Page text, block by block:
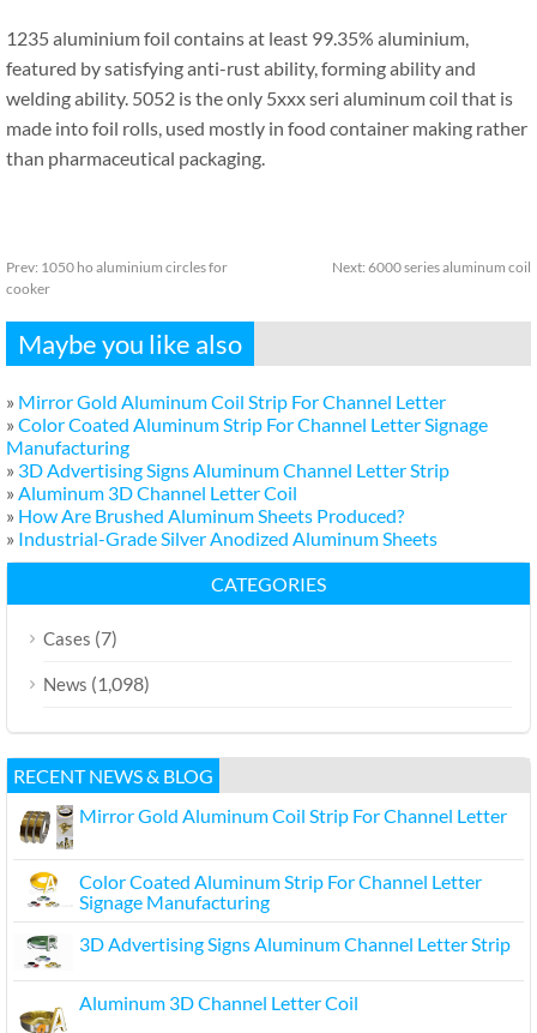
1235 aluminium foil contains at least 99.35% aluminium,
featured by satisfying anti-rust ability, forming ability and
welding ability. 5052 is the only 5xxx seri aluminum coil that is
made into foil rolls, used mostly in food container making rather
than pharmaceutical packaging.
Prev: 1050 ho aluminium circles for
cooker
Next: 6000 series aluminum coil
Maybe you like also
» Mirror Gold Aluminum Coil Strip For Channel Letter
» Color Coated Aluminum Strip For Channel Letter Signage
Manufacturing
» 3D Advertising Signs Aluminum Channel Letter Strip
» Aluminum 3D Channel Letter Coil
» How Are Brushed Aluminum Sheets Produced?
» Industrial-Grade Silver Anodized Aluminum Sheets
CATEGORIES
Cases (7)
News (1,098)
RECENT NEWS & BLOG
Mirror Gold Aluminum Coil Strip For Channel Letter
Color Coated Aluminum Strip For Channel Letter
Signage Manufacturing
3D Advertising Signs Aluminum Channel Letter Strip
Aluminum 3D Channel Letter Coil